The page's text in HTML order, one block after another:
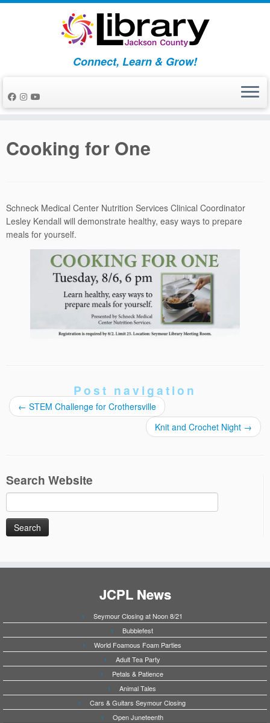
Skip
Connect, Learn & Grow!
Cooking for One
Schneck Medical Center Nutrition Services Clinical Coordinator
Lesley Kendall will demonstrate healthy, easy ways to prepare
meals for yourself.
Post navigation
← STEM Challenge for Crothersville
Knit and Crochet Night →
Search Website
for:
JCPL News
Seymour Closing at Noon 8/21
Bubblefest
World Foamous Foam Parties
Adult Tea Party
Petals & Patience
Animal Tales
Cars & Guitars Seymour Closing
Open Juneteenth